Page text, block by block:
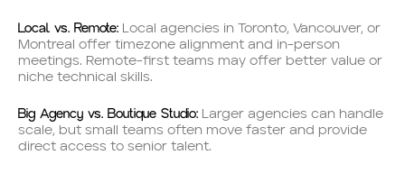
Local vs. Remote: Local agencies in Toronto, Vancouver, or
Montreal offer timezone alignment and in-person
meetings. Remote-first teams may offer better value or
niche technical skills.
Big Agency vs. Boutique Studio: Larger agencies can handle
scale, but small teams often move faster and provide
direct access to senior talent.